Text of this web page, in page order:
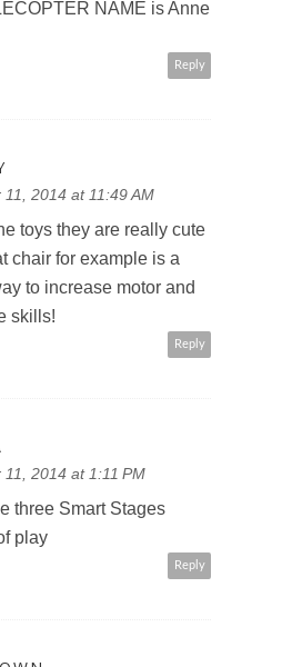
NAME is Anne
Reply
11, 2014 at 11:49 AM
toys they are really cute
chair for example is a
to increase motor and
skills!
Reply
11, 2014 at 1:11 PM
three Smart Stages
play
Reply